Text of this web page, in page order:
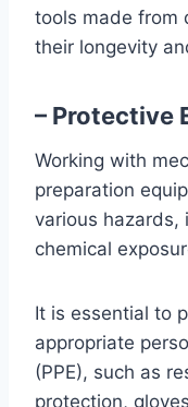
tools made from
their longevity
– Protective
Working with
preparation
various hazards,
chemical
It is essential to
appropriate
(PPE), such as
protection,